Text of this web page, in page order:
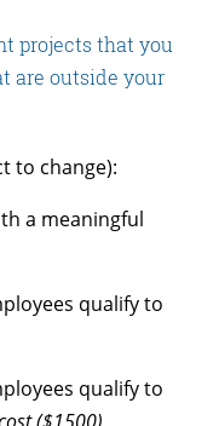
projects that you
are outside your
to change):
a meaningful
qualify to
qualify to